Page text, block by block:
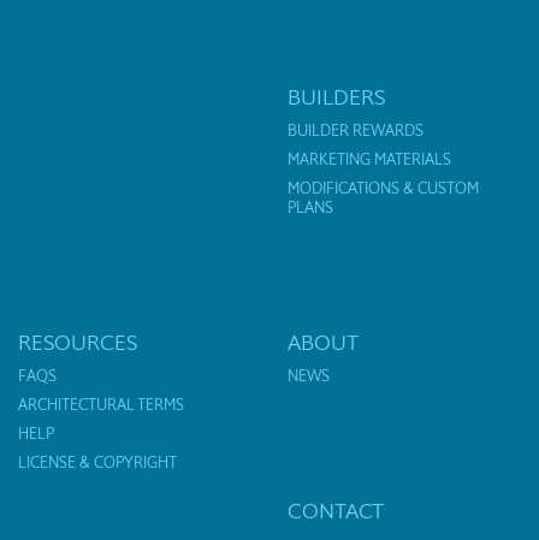
BUILDERS
BUILDER REWARDS
MARKETING MATERIALS
MODIFICATIONS & CUSTOM
PLANS
RESOURCES
FAQS
ARCHITECTURAL TERMS
HELP
LICENSE & COPYRIGHT
ABOUT
NEWS
CONTACT